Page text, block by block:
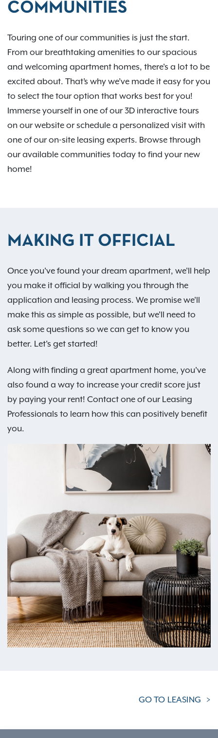
COMMUNITIES
Touring one of our communities is just the start.
From our breathtaking amenities to our spacious
and welcoming apartment homes, there's a lot to be
excited about. That’s why we’ve made it easy for you
to select the tour option that works best for you!
Immerse yourself in one of our 3D interactive tours
on our website or schedule a personalized visit with
one of our on-site leasing experts. Browse through
our available communities today to find your new
home!
MAKING IT OFFICIAL
Once you've found your dream apartment, we'll help
you make it official by walking you through the
application and leasing process. We promise we'll
make this as simple as possible, but we'll need to
ask some questions so we can get to know you
better. Let's get started!
Along with finding a great apartment home, you've
also found a way to increase your credit score just
by paying your rent! Contact one of our Leasing
Professionals to learn how this can positively benefit
you.
GO TO LEASING